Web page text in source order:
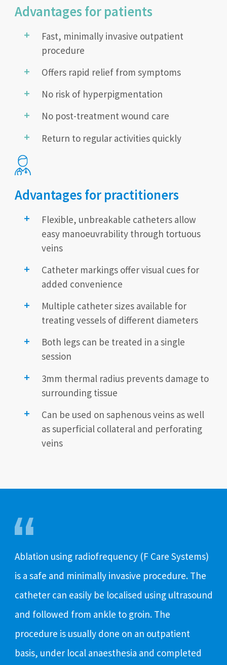
Advantages for patients
Fast, minimally invasive outpatient
procedure
Offers rapid relief from symptoms
No risk of hyperpigmentation
No post-treatment wound care
Return to regular activities quickly
Advantages for practitioners
Flexible, unbreakable catheters allow
easy manoeuvrability through tortuous
veins
Catheter markings offer visual cues for
added convenience
Multiple catheter sizes available for
treating vessels of different diameters
Both legs can be treated in a single
session
3mm thermal radius prevents damage to
surrounding tissue
Can be used on saphenous veins as well
as superficial collateral and perforating
veins
Ablation using radiofrequency (F Care Systems)
is a safe and minimally invasive procedure. The
catheter can easily be localised using ultrasound
and followed from ankle to groin. The
procedure is usually done on an outpatient
basis, under local anaesthesia and completed